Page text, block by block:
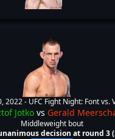
2022 - UFC Fight Night: Font vs.
Jotkovs Gerald
Middleweight bout
decision at round 3